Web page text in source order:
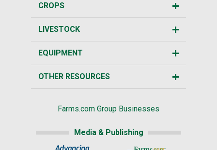
CROPS
LIVESTOCK
EQUIPMENT
OTHER RESOURCES
Farms.com Group Businesses
Media & Publishing